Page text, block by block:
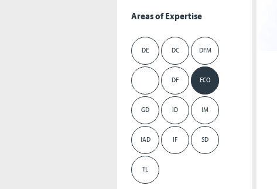
Areas of Expertise
DE DC DFM
DF ECO
GD ID IM
IAD IF SD
TL